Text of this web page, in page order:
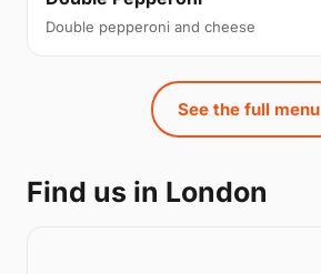
Double pepperoni and cheese
See the full menu
Find us in London